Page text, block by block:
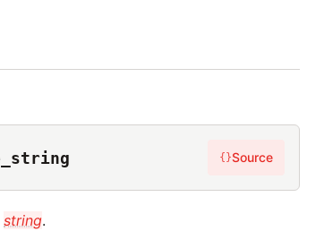
{}Source
string.